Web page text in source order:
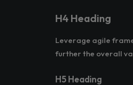
H4 Heading
Leverage agile
further the overall
H5 Heading